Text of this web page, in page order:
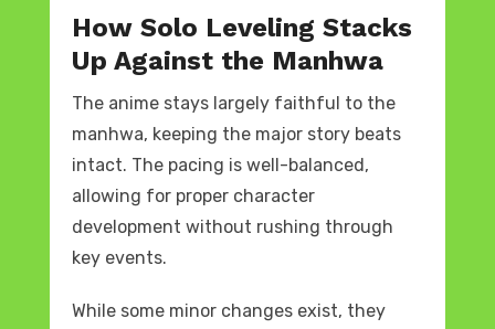
How Solo Leveling Stacks
Up Against the Manhwa
The anime stays largely faithful to the
manhwa, keeping the major story beats
intact. The pacing is well-balanced,
allowing for proper character
development without rushing through
key events.
While some minor changes exist, they